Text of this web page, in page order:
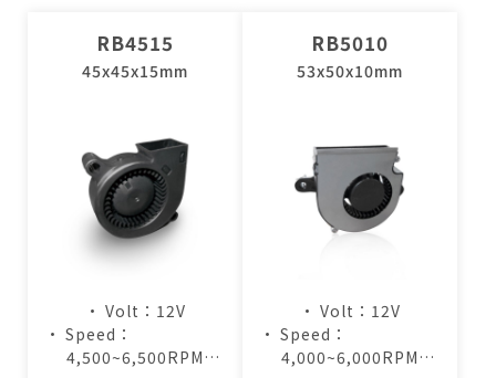
RB4515
45x45x15mm
• Volt：12V
• Speed：
4,500~6,500RPM
RB5010
53x50x10mm
• Volt：12V
• Speed：
4,000~6,000RPM